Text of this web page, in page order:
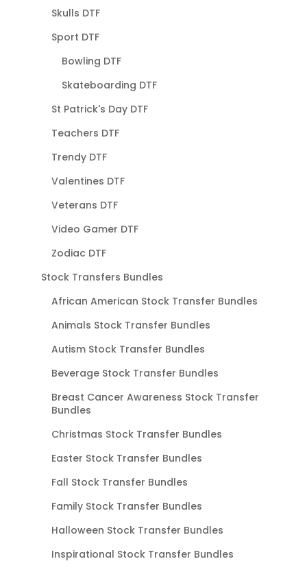
Skulls DTF
Sport DTF
Bowling DTF
Skateboarding DTF
St Patrick's Day DTF
Teachers DTF
Trendy DTF
Valentines DTF
Veterans DTF
Video Gamer DTF
Zodiac DTF
Stock Transfers Bundles
African American Stock Transfer Bundles
Animals Stock Transfer Bundles
Autism Stock Transfer Bundles
Beverage Stock Transfer Bundles
Breast Cancer Awareness Stock Transfer
Bundles
Christmas Stock Transfer Bundles
Easter Stock Transfer Bundles
Fall Stock Transfer Bundles
Family Stock Transfer Bundles
Halloween Stock Transfer Bundles
Inspirational Stock Transfer Bundles